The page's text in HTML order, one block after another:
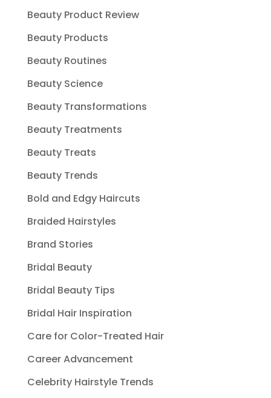
Beauty Product Review
Beauty Products
Beauty Routines
Beauty Science
Beauty Transformations
Beauty Treatments
Beauty Treats
Beauty Trends
Bold and Edgy Haircuts
Braided Hairstyles
Brand Stories
Bridal Beauty
Bridal Beauty Tips
Bridal Hair Inspiration
Care for Color-Treated Hair
Career Advancement
Celebrity Hairstyle Trends